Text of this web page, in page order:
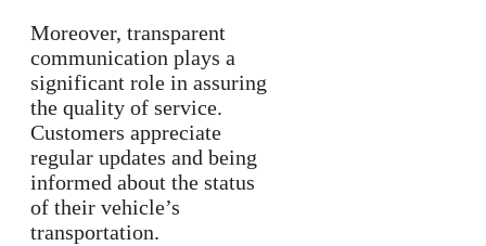
Moreover, transparent
communication plays a
significant role in assuring
the quality of service.
Customers appreciate
regular updates and being
informed about the status
of their vehicle’s
transportation.